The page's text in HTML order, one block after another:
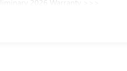
family-owned and operated
2026 Warranty >>>
12 Months/12,000 Miles